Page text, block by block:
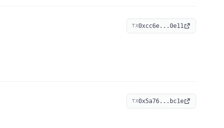
TX0xcc6e...0e11
TX0x5a76...bc1e